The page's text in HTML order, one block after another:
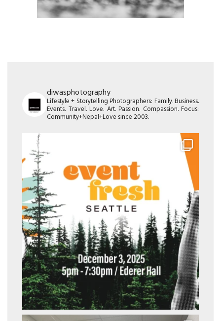
diwasphotography
Lifestyle + Storytelling Photographers: Family. Business.
Events. Travel. Love. Art. Passion. Compassion. Focus:
Community+Nepal+Love since 2003.